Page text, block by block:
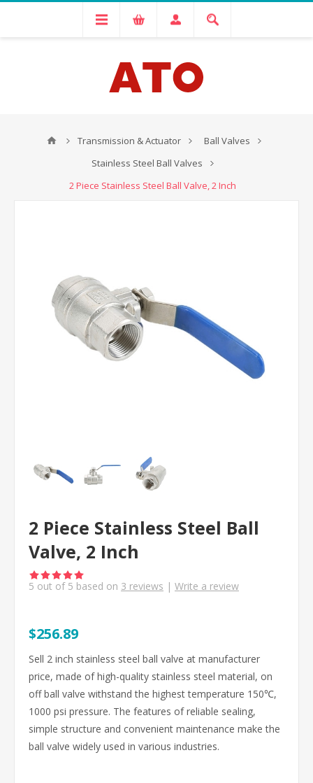
Transmission & Actuator
Ball Valves
Stainless Steel Ball Valves
2 Piece Stainless Steel Ball Valve, 2 Inch
2 Piece Stainless Steel Ball
Valve, 2 Inch
5 out of 5 based on 3 reviews | Write a review
$256.89
Sell 2 inch stainless steel ball valve at manufacturer
price, made of high-quality stainless steel material, on
off ball valve withstand the highest temperature 150℃,
1000 psi pressure. The features of reliable sealing,
simple structure and convenient maintenance make the
ball valve widely used in various industries.